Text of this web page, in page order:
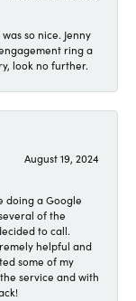
so nice. Jenny
ring a
look no further.
August 19, 2024
doing a Google
of the
to call.
helpful and
some of my
service and with